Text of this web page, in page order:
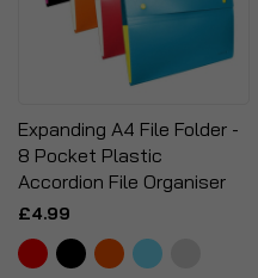
Expanding A4 File Folder -
8 Pocket Plastic
Accordion File Organiser
£4.99